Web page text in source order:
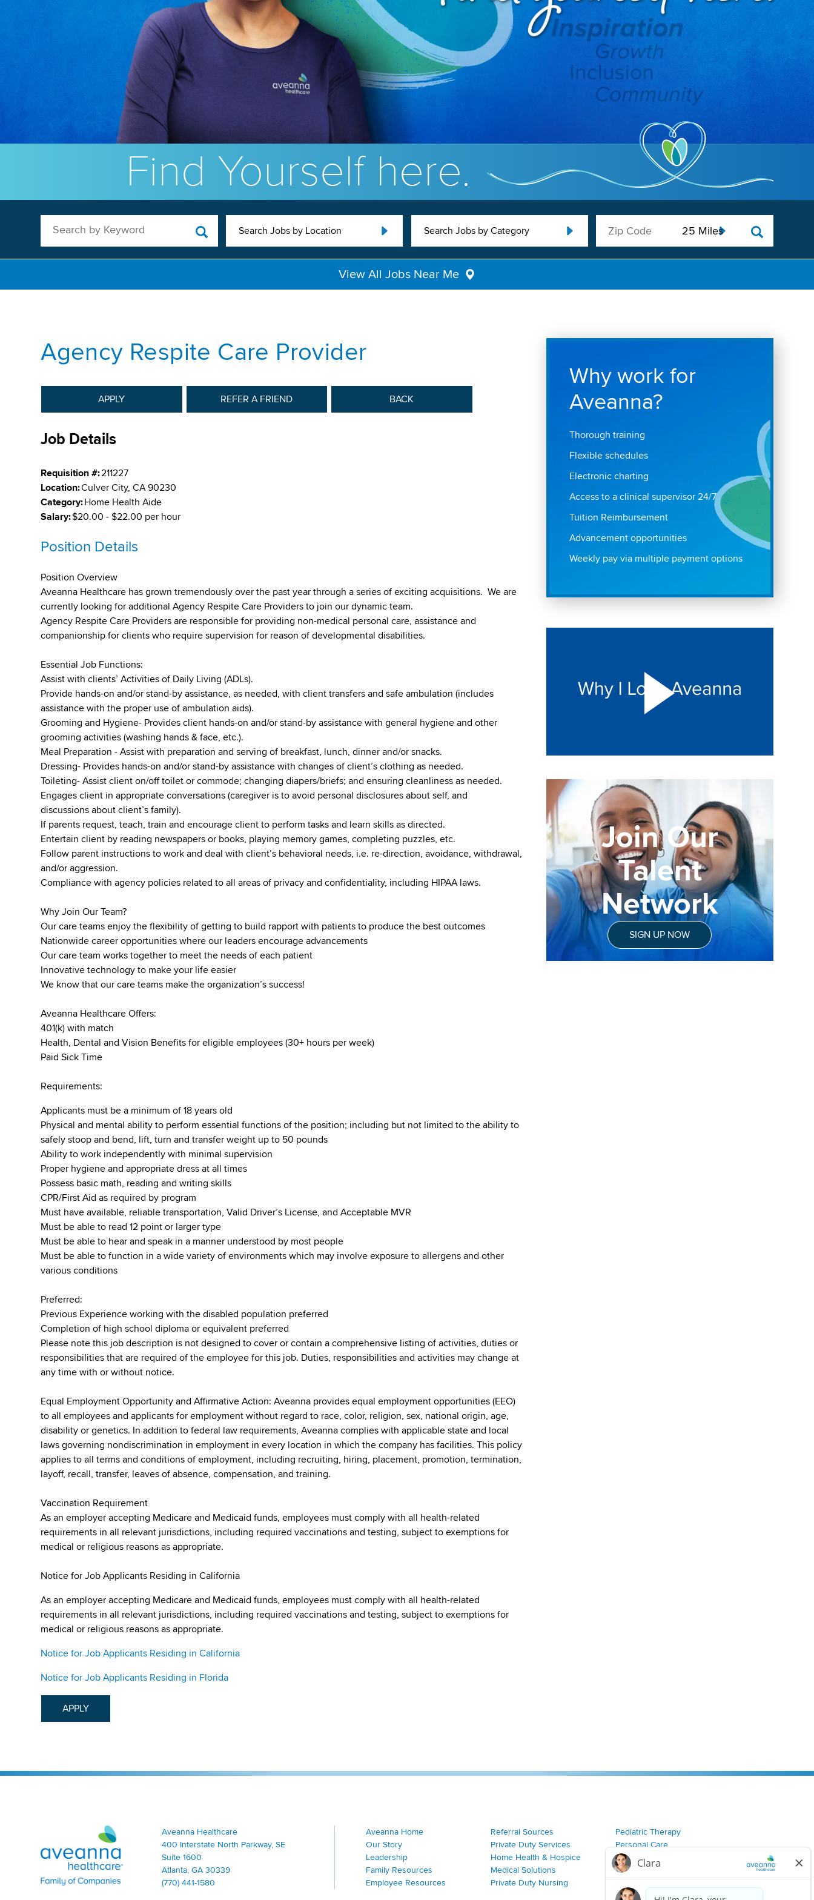
Find Yourself here.
Search by Keyword Search Jobs by Location Search Jobs by Category
View All Jobs Near Me
Agency Respite Care Provider
APPLY REFER A FRIEND BACK
Job Details
Requisition #:211227
Location:Culver City, CA 90230
Category:Home Health Aide
Salary:$20.00 - $22.00 per hour
Position Details
Position Overview
Aveanna Healthcare has grown tremendously over the past year through a series of exciting acquisitions. We are
currently looking for additional Agency Respite Care Providers to join our dynamic team.
Agency Respite Care Providers are responsible for providing non-medical personal care, assistance and
companionship for clients who require supervision for reason of developmental disabilities.
Essential Job Functions:
Assist with clients’ Activities of Daily Living (ADLs).
Provide hands-on and/or stand-by assistance, as needed, with client transfers and safe ambulation (includes
assistance with the proper use of ambulation aids).
Grooming and Hygiene- Provides client hands-on and/or stand-by assistance with general hygiene and other
grooming activities (washing hands & face, etc.).
Meal Preparation - Assist with preparation and serving of breakfast, lunch, dinner and/or snacks.
Dressing- Provides hands-on and/or stand-by assistance with changes of client’s clothing as needed.
Toileting- Assist client on/off toilet or commode; changing diapers/briefs; and ensuring cleanliness as needed.
Engages client in appropriate conversations (caregiver is to avoid personal disclosures about self, and
discussions about client’s family).
If parents request, teach, train and encourage client to perform tasks and learn skills as directed.
Entertain client by reading newspapers or books, playing memory games, completing puzzles, etc.
Follow parent instructions to work and deal with client’s behavioral needs, i.e. re-direction, avoidance, withdrawal,
and/or aggression.
Compliance with agency policies related to all areas of privacy and confidentiality, including HIPAA laws.
Why Join Our Team?
Our care teams enjoy the flexibility of getting to build rapport with patients to produce the best outcomes
Nationwide career opportunities where our leaders encourage advancements
Our care team works together to meet the needs of each patient
Innovative technology to make your life easier
We know that our care teams make the organization’s success!
Aveanna Healthcare Offers:
401(k) with match
Health, Dental and Vision Benefits for eligible employees (30+ hours per week)
Paid Sick Time
Requirements:
Applicants must be a minimum of 18 years old
Physical and mental ability to perform essential functions of the position; including but not limited to the ability to
safely stoop and bend, lift, turn and transfer weight up to 50 pounds
Ability to work independently with minimal supervision
Proper hygiene and appropriate dress at all times
Possess basic math, reading and writing skills
CPR/First Aid as required by program
Must have available, reliable transportation, Valid Driver’s License, and Acceptable MVR
Must be able to read 12 point or larger type
Must be able to hear and speak in a manner understood by most people
Must be able to function in a wide variety of environments which may involve exposure to allergens and other
various conditions
Preferred:
Previous Experience working with the disabled population preferred
Completion of high school diploma or equivalent preferred
Please note this job description is not designed to cover or contain a comprehensive listing of activities, duties or
responsibilities that are required of the employee for this job. Duties, responsibilities and activities may change at
any time with or without notice.
Equal Employment Opportunity and Affirmative Action: Aveanna provides equal employment opportunities (EEO)
to all employees and applicants for employment without regard to race, color, religion, sex, national origin, age,
disability or genetics. In addition to federal law requirements, Aveanna complies with applicable state and local
laws governing nondiscrimination in employment in every location in which the company has facilities. This policy
applies to all terms and conditions of employment, including recruiting, hiring, placement, promotion, termination,
layoff, recall, transfer, leaves of absence, compensation, and training.
Vaccination Requirement
As an employer accepting Medicare and Medicaid funds, employees must comply with all health-related
requirements in all relevant jurisdictions, including required vaccinations and testing, subject to exemptions for
medical or religious reasons as appropriate.
Notice for Job Applicants Residing in California
As an employer accepting Medicare and Medicaid funds, employees must comply with all health-related
requirements in all relevant jurisdictions, including required vaccinations and testing, subject to exemptions for
medical or religious reasons as appropriate.
Notice for Job Applicants Residing in California
Notice for Job Applicants Residing in Florida
APPLY
Why work for
Aveanna?
Thorough training
Flexible schedules
Electronic charting
Access to a clinical supervisor 24/7
Tuition Reimbursement
Advancement opportunities
Weekly pay via multiple payment options
Join Our
Talent
Network
SIGN UP NOW
Aveanna Healthcare | Family of Companies
Aveanna Healthcare
400 Interstate North Parkway, SE
Suite 1600
Atlanta, GA 30339
(770) 441-1580
Aveanna Home
Our Story
Leadership
Family Resources
Employee Resources
Referral Sources
Private Duty Services
Home Health & Hospice
Medical Solutions
Private Duty Nursing
Pediatric Therapy
Personal Care
Join Our Team